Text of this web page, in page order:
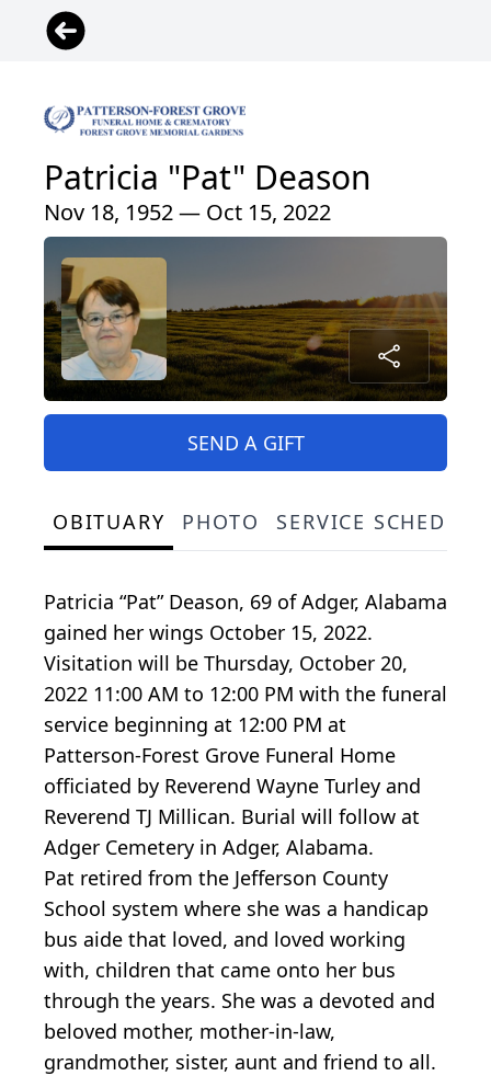
Patricia "Pat" Deason
Nov 18, 1952 — Oct 15, 2022
SEND A GIFT
OBITUARY PHOTO SERVICE
Patricia “Pat” Deason, 69 of Adger, Alabama
gained her wings October 15, 2022.
Visitation will be Thursday, October 20,
2022 11:00 AM to 12:00 PM with the funeral
service beginning at 12:00 PM at
Patterson-Forest Grove Funeral Home
officiated by Reverend Wayne Turley and
Reverend TJ Millican. Burial will follow at
Adger Cemetery in Adger, Alabama.
Pat retired from the Jefferson County
School system where she was a handicap
bus aide that loved, and loved working
with, children that came onto her bus
through the years. She was a devoted and
beloved mother, mother-in-law,
grandmother, sister, aunt and friend to all.